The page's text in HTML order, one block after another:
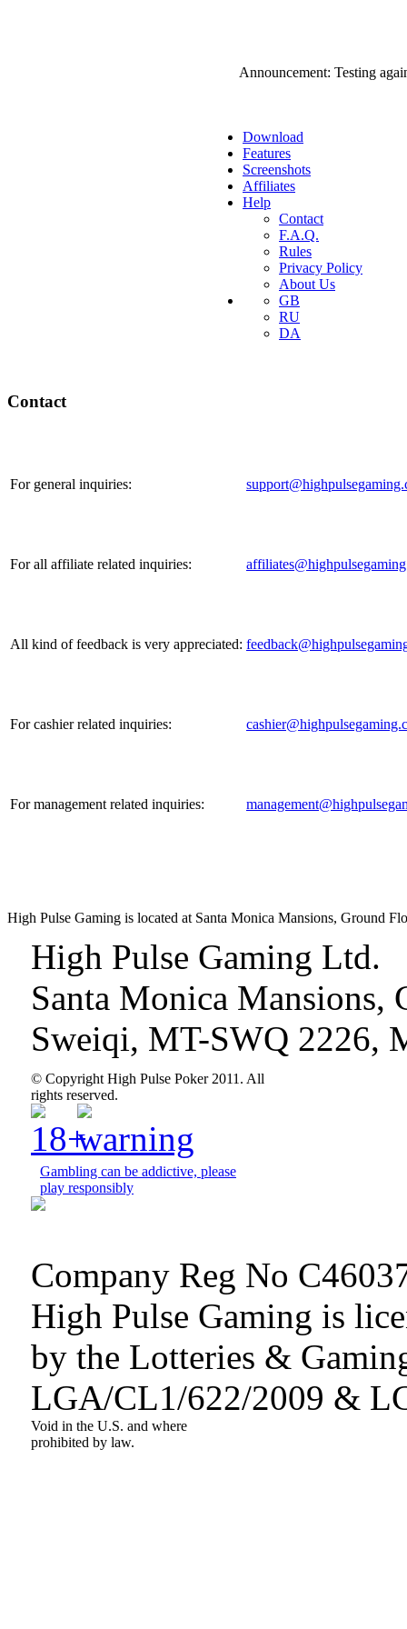
Announcement: Testing
Download
Features
Screenshots
Affiliates
Help
Contact
F.A.Q.
Rules
Privacy Policy
About Us
GB
RU
DA
Contact
For general inquiries:
For all affiliate related inquiries:
All kind of feedback is very appreciated:
For cashier related inquiries:
For management related inquiries:
High Pulse Gaming is located at Santa Monica Mansions, Ground
High Pulse Gaming Ltd.
Santa Monica Mansions,
Sweiqi, MT-SWQ 2226,
© Copyright High Pulse Poker 2011. All
rights reserved.
Gambling can be addictive, please
play responsibly
Company Reg No
High Pulse Gaming is
by the Lotteries &
LGA/CL1/622/2009 &
Void in the U.S. and where
prohibited by law.